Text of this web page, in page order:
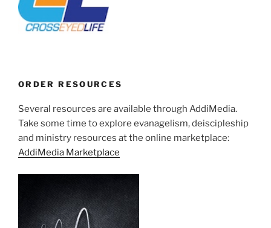
ORDER RESOURCES
Several resources are available through AddiMedia.
Take some time to explore evanagelism, deiscipleship
and ministry resources at the online marketplace:
AddiMedia Marketplace